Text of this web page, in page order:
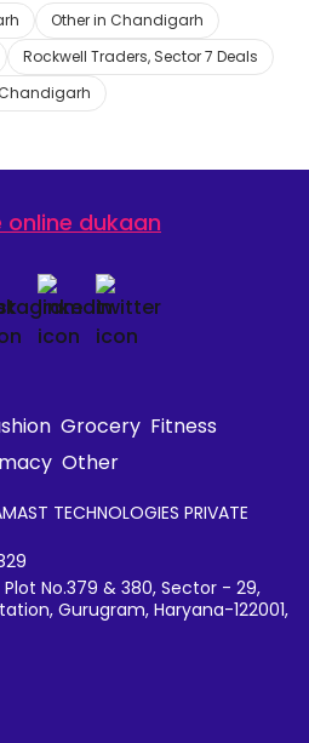
Other in Chandigarh
Rockwell Traders, Sector 7 Deals
Chandigarh
online dukaan
Grocery Fitness
Other
TECHNOLOGIES PRIVATE
No.379 & 380, Sector - 29,
Gurugram, Haryana-122001,